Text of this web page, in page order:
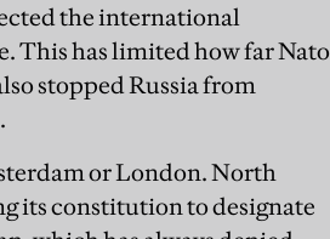
the international
This has limited how far Nato
stopped Russia from
or London. North
its constitution to designate